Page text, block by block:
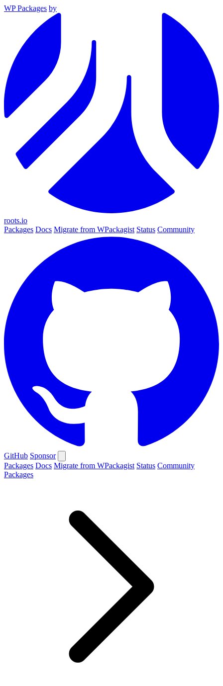
WP Packages by
roots.io
Packages Docs Migrate from WPackagist Status Community
GitHub Sponsor
Packages Docs Migrate from WPackagist Status Community
Packages